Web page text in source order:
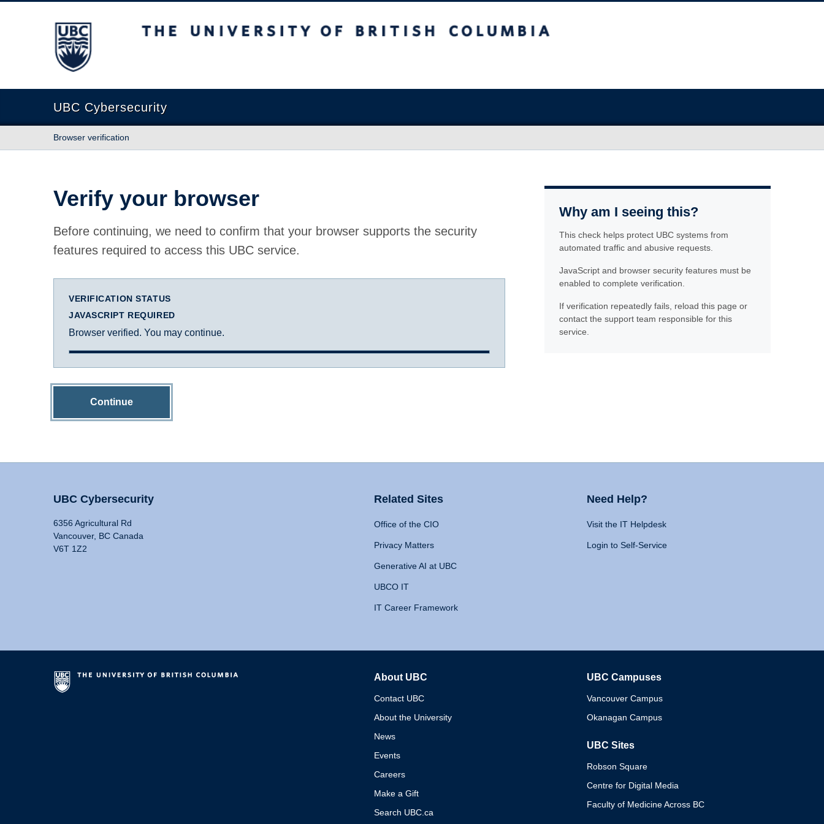
The University of British Columbia
UBC Cybersecurity
Browser verification
Verify your browser
Before continuing, we need to confirm that your browser supports the security
features required to access this UBC service.
VERIFICATION STATUS
JAVASCRIPT REQUIRED
Browser verified. You may continue.
Continue
Why am I seeing this?
This check helps protect UBC systems from
automated traffic and abusive requests.
JavaScript and browser security features must be
enabled to complete verification.
If verification repeatedly fails, reload this page or
contact the support team responsible for this
service.
UBC Cybersecurity
6356 Agricultural Rd
Vancouver, BC Canada
V6T 1Z2
Related Sites
Office of the CIO
Privacy Matters
Generative AI at UBC
UBCO IT
IT Career Framework
Need Help?
Visit the IT Helpdesk
Login to Self-Service
About UBC
Contact UBC
About the University
News
Events
Careers
Make a Gift
Search UBC.ca
UBC Campuses
Vancouver Campus
Okanagan Campus
UBC Sites
Robson Square
Centre for Digital Media
Faculty of Medicine Across BC